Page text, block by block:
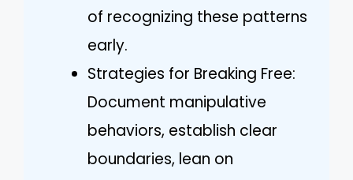
of recognizing these patterns
early.
Strategies for Breaking Free:
Document manipulative
behaviors, establish clear
boundaries, lean on